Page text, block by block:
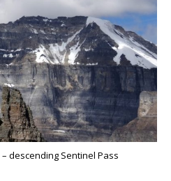
descending Sentinel Pass